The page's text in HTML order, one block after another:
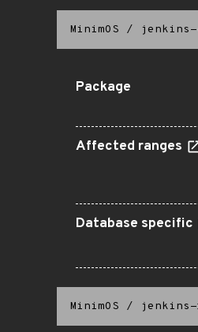
MinimOS / jenkins-
Package
Affected ranges
Database specific
MinimOS / jenkins-